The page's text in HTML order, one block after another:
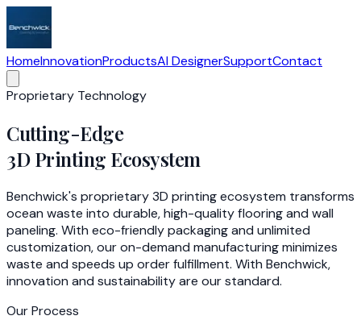
HomeInnovationProductsAI DesignerSupportContact
Proprietary Technology
Cutting-Edge
3D Printing Ecosystem
Benchwick's proprietary 3D printing ecosystem transforms
ocean waste into durable, high-quality flooring and wall
paneling. With eco-friendly packaging and unlimited
customization, our on-demand manufacturing minimizes
waste and speeds up order fulfillment. With Benchwick,
innovation and sustainability are our standard.
Our Process